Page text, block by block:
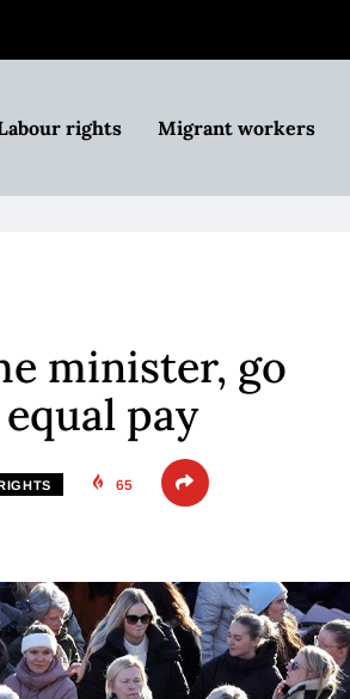
rights Migrant workers
minister, go
pay
65